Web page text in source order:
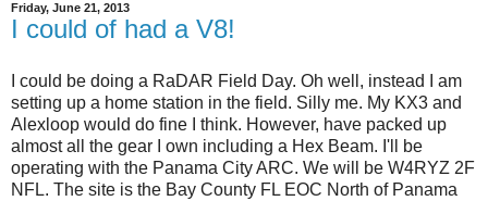
Friday, June 21, 2013
I could of had a V8!
I could be doing a RaDAR Field Day. Oh well, instead I am
setting up a home station in the field. Silly me. My KX3 and
Alexloop would do fine I think. However, have packed up
almost all the gear I own including a Hex Beam. I'll be
operating with the Panama City ARC. We will be W4RYZ 2F
NFL. The site is the Bay County FL EOC North of Panama